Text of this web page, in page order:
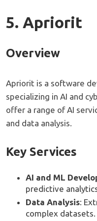
5. Apriorit
Overview
Apriorit is a software
specializing in AI and
offer a range of AI
and data analysis.
Key Services
AI and ML
predictive
Data Analysis:
complex datasets.